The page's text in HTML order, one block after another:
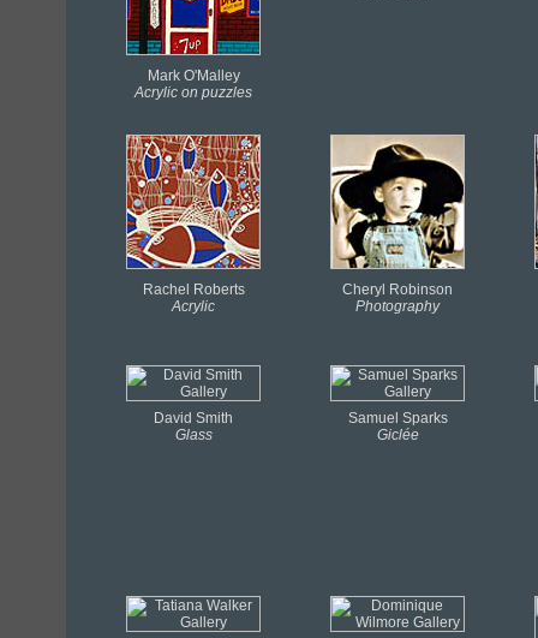
Mark O'Malley
Acrylic on puzzles
Rachel Roberts
Acrylic
Cheryl Robinson
Photography
David Smith
Glass
Samuel Sparks
Giclée